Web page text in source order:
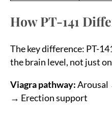
How PT-141
The key difference: PT-
the brain level, not just
Viagra pathway:Arousal
→ Erection support